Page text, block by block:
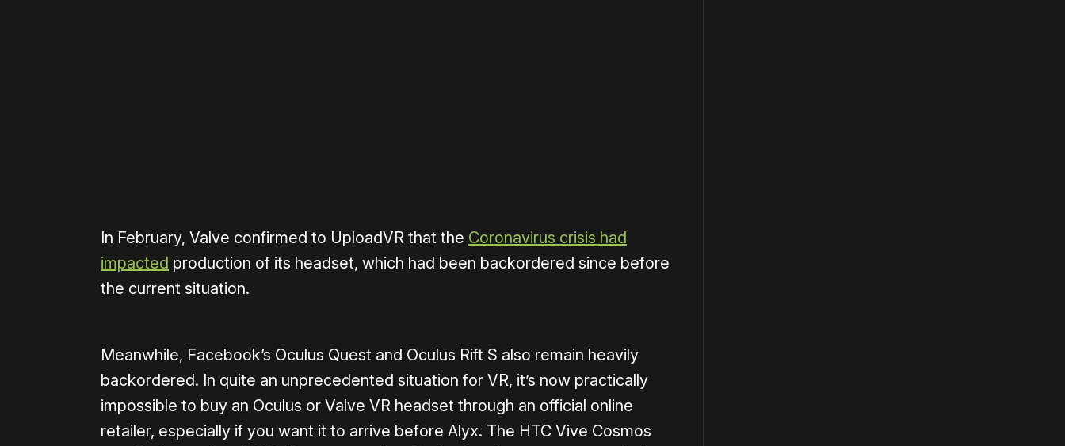
In February, Valve confirmed to UploadVR that the Coronavirus crisis had
impacted production of its headset, which had been backordered since before
the current situation.
Meanwhile, Facebook’s Oculus Quest and Oculus Rift S also remain heavily
backordered. In quite an unprecedented situation for VR, it’s now practically
impossible to buy an Oculus or Valve VR headset through an official online
retailer, especially if you want it to arrive before Alyx. The HTC Vive Cosmos